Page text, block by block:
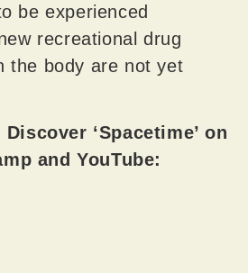
be experienced
recreational drug
the body are not yet
‘Spacetime’ on
and YouTube: